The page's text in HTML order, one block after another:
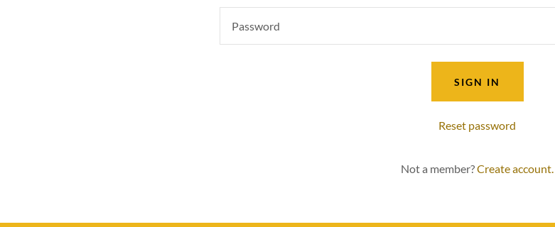
SIGN IN
Reset password
Not a member?Create account.